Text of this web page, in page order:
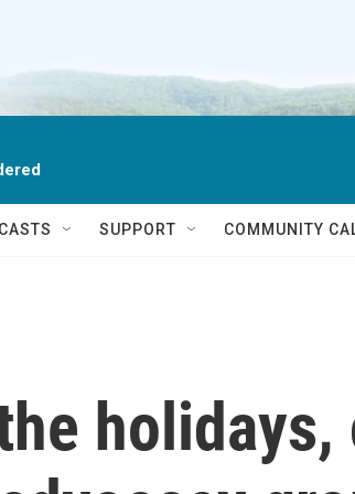
SUPPORT COMMUNITY
holidays,